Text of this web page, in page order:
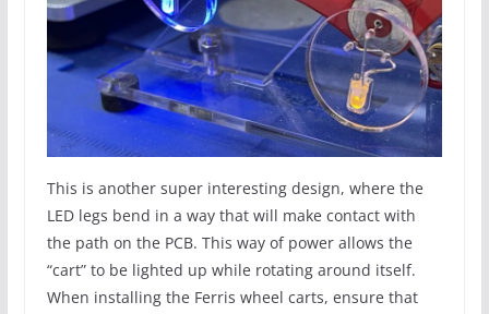
This is another super interesting design, where the
LED legs bend in a way that will make contact with
the path on the PCB. This way of power allows the
“cart” to be lighted up while rotating around itself.
When installing the Ferris wheel carts, ensure that